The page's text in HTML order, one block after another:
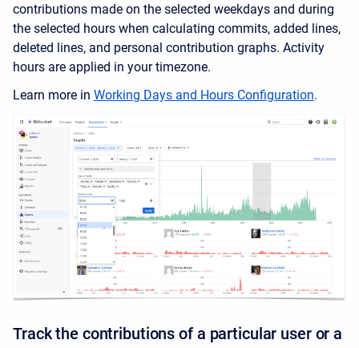
contributions made on the selected weekdays and during
the selected hours when calculating commits, added lines,
deleted lines, and personal contribution graphs. Activity
hours are applied in your timezone.
Learn more in Working Days and Hours Configuration.
Track the contributions of a particular user or a